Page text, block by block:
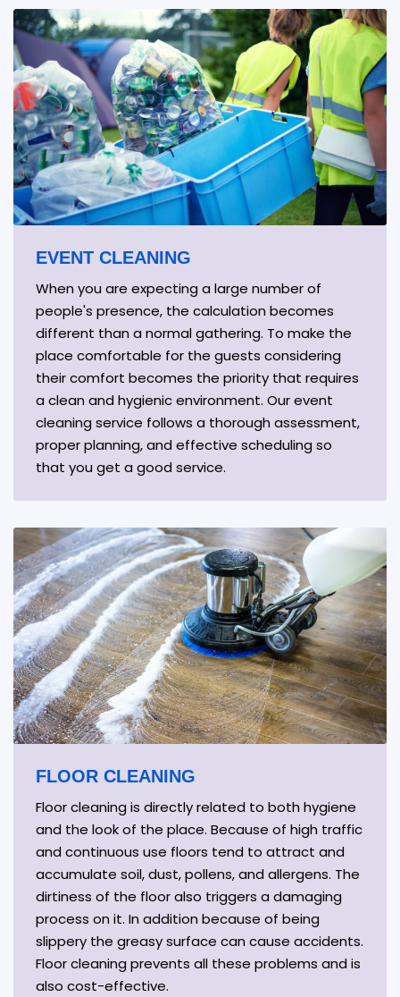
EVENT CLEANING
When you are expecting a large number of
people's presence, the calculation becomes
different than a normal gathering. To make the
place comfortable for the guests considering
their comfort becomes the priority that requires
a clean and hygienic environment. Our event
cleaning service follows a thorough assessment,
proper planning, and effective scheduling so
that you get a good service.
FLOOR CLEANING
Floor cleaning is directly related to both hygiene
and the look of the place. Because of high traffic
and continuous use floors tend to attract and
accumulate soil, dust, pollens, and allergens. The
dirtiness of the floor also triggers a damaging
process on it. In addition because of being
slippery the greasy surface can cause accidents.
Floor cleaning prevents all these problems and is
also cost-effective.